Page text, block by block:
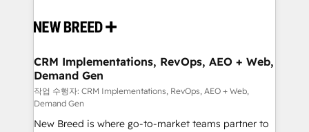
and system integrations powered by Globalia’s
trainers to drive platform adoption. 📈 Revenue
Generation - Full-funnel marketing and high-
performance advertising via Point Success Media. -
Expert deployment of Breeze AI and custom agents
to automate growth. 🏆 Elite Excellence - 8 platform
CRM Implementations, RevOps, AEO + Web,
Demand Gen
작업 수행자: CRM Implementations, RevOps, AEO + Web,
Demand Gen
New Breed is where go-to-market teams partner to